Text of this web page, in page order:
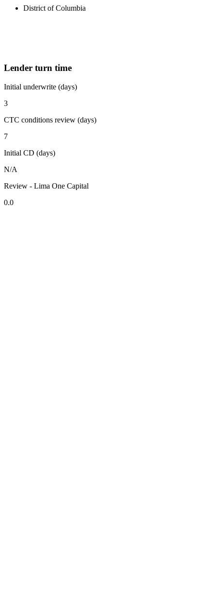
District of Columbia
Lender turn time
Initial underwrite (days)
3
CTC conditions review (days)
7
Initial CD (days)
N/A
Review - Lima One Capital
0.0